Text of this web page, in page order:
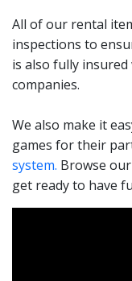
parents to prove to
some skills. Got a
beaten at
daughter believe
game rentals in
packed fun
Take your next
more options for
All of our rental
inspections to
is also fully
companies.
We also make it
games for their
system. Browse
get ready to have